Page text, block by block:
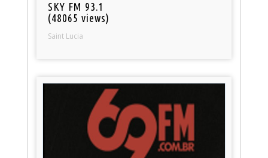
SKY FM 93.1
(48065 views)
Saint Lucia